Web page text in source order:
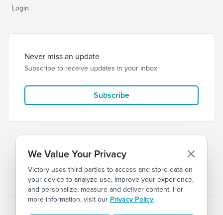
Login
Never miss an update
Subscribe to receive updates in your inbox
Subscribe
© 2026 Victory Church Privacy Terms
We Value Your Privacy
Victory uses third parties to access and store data on
your device to analyze use, improve your experience,
and personalize, measure and deliver content. For
more information, visit our Privacy Policy.